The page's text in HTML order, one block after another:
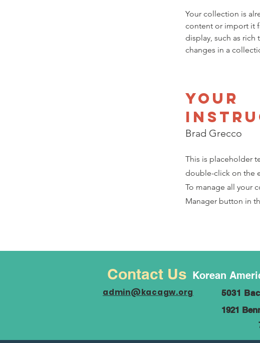
Your collection is
content or import it
display, such as rich
changes in a
Your
Brad Grecco
This is placeholder
double-click on the
To manage all your
Manager button in
Contact Us Korean
admin@kacagw.org
5031
1921